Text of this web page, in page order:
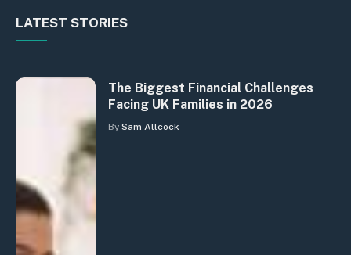
LATEST STORIES
The Biggest Financial Challenges
Facing UK Families in 2026
By Sam Allcock